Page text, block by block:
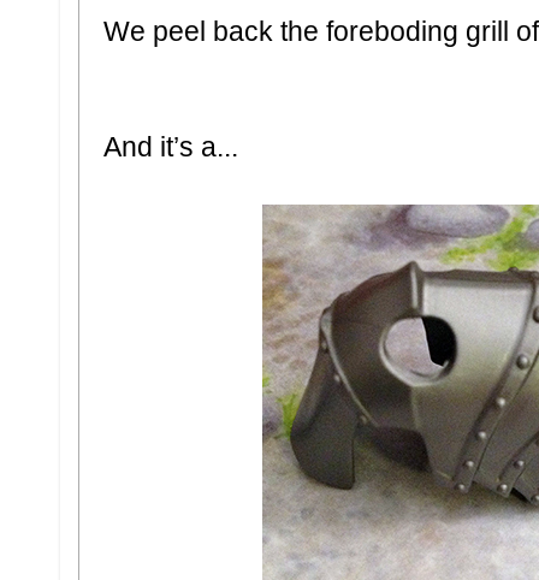
We peel back the foreboding grill
And it’s a...